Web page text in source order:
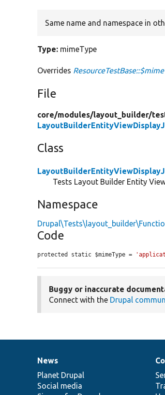
Same name and namespace in
Type: mimeType
Overrides
File
core/modules/layout_builder/
Class
Tests Layout Builder Entity
Namespace
Code
protected static $mimeType =
Buggy or inaccurate
Connect with the Drupal
News
items
News
Planet Drupal
Social media
Our
community
Documentation
Drupal
code
base
Governance
of
community